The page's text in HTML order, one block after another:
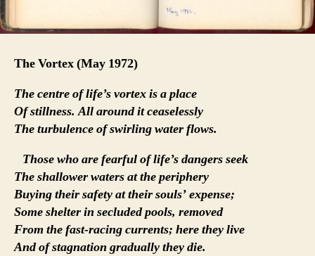
The Vortex(May 1972)
The centre of life’s vortex is a place
Of stillness. All around it ceaselessly
The turbulence of swirling water flows.
Those who are fearful of life’s dangers seek
The shallower waters at the periphery
Buying their safety at their souls’ expense;
Some shelter in secluded pools, removed
From the fast-racing currents; here they live
And of stagnation gradually they die.